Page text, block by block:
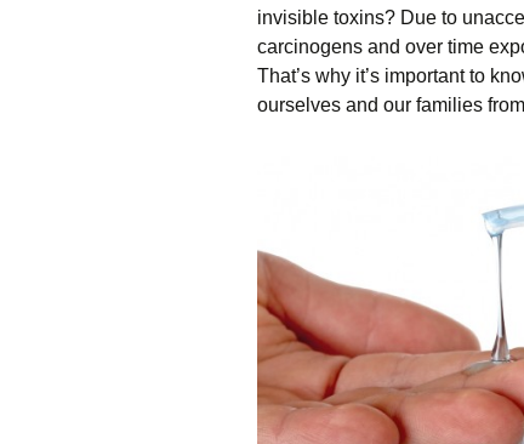
invisible toxins? Due to
carcinogens and over time
That’s why it’s important to
ourselves and our families from